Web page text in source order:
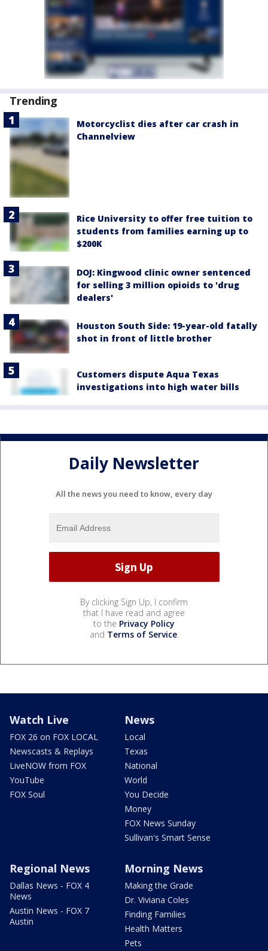
Trending
Motorcyclist dies after car crash in
Channelview
Rice University to offer free tuition to
students from families earning up to
$200K
DOJ: Kingwood clinic owner sentenced
for selling 3 million opioids to 'drug
dealers'
Houston South Side: 19-year-old fatally
shot in front of little brother
Customers dispute Aqua Texas
investigations into high water bills
Daily Newsletter
All the news you need to know, every day
By clicking Sign Up, I confirm
that I have read and agree
to the Privacy Policy
and Terms of Service.
Watch Live
FOX 26 on FOX LOCAL
Newscasts & Replays
LiveNOW from FOX
YouTube
FOX Soul
News
Local
Texas
National
World
You Decide
Money
FOX News Sunday
Sullivan's Smart Sense
Regional News
Dallas News - FOX 4
News
Austin News - FOX 7
Austin
Morning News
Making the Grade
Dr. Viviana Coles
Finding Families
Health Matters
Pets